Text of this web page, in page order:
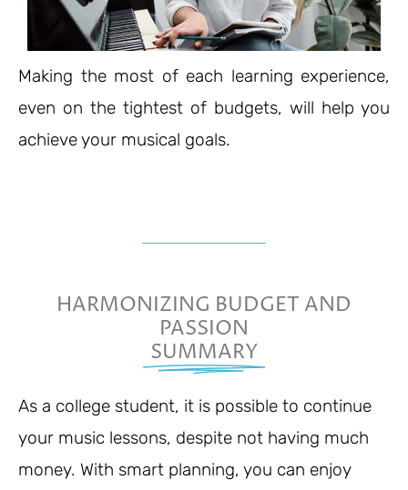
Making the most of each learning experience,
even on the tightest of budgets, will help you
achieve your musical goals.
HARMONIZING BUDGET AND
PASSION
SUMMARY
As a college student, it is possible to continue
your music lessons, despite not having much
money. With smart planning, you can enjoy